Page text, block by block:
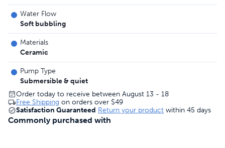
Water Flow
Soft bubbling
Materials
Ceramic
Pump Type
Submersible & quiet
Order today to receive between August 13 - 18
Free Shipping on orders over $49
Satisfaction Guaranteed Return your product within 45 days
Commonly purchased with